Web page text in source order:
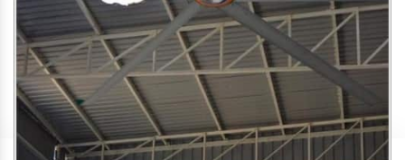
SA Engineering Corporationis one of the trusted
HVLS